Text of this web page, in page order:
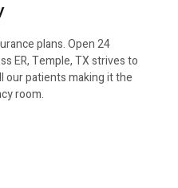
plans. Open 24
ER, Temple, TX strives to
our patients making it the
room.